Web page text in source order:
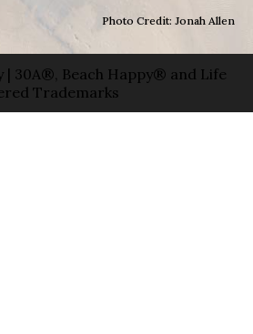
Photo Credit: Jonah Allen
| 30A®, Beach Happy® and Life
Trademarks